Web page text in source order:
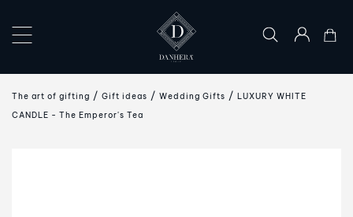
×
COLLECTIONS
THE
The art of gifting Gift ideas Wedding Gifts
LUXURY WHITE
CANDLE - The Emperor's Tea